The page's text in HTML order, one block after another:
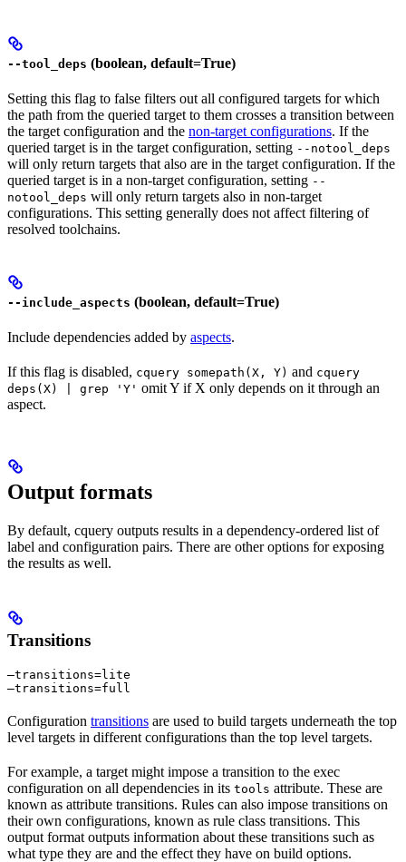
--tool_deps (boolean, default=True)
Setting this flag to false filters out all configured targets for which
the path from the queried target to them crosses a transition between
the target configuration and the non-target configurations. If the
queried target is in the target configuration, setting --notool_deps
will only return targets that also are in the target configuration. If the
queried target is in a non-target configuration, setting --
notool_deps will only return targets also in non-target
configurations. This setting generally does not affect filtering of
resolved toolchains.
--include_aspects (boolean, default=True)
Include dependencies added by aspects.
If this flag is disabled, cquery somepath(X, Y) and cquery
deps(X) | grep 'Y' omit Y if X only depends on it through an
aspect.
Output formats
By default, cquery outputs results in a dependency-ordered list of
label and configuration pairs. There are other options for exposing
the results as well.
Transitions
—transitions=lite
—transitions=full
Configuration transitions are used to build targets underneath the top
level targets in different configurations than the top level targets.
For example, a target might impose a transition to the exec
configuration on all dependencies in its tools attribute. These are
known as attribute transitions. Rules can also impose transitions on
their own configurations, known as rule class transitions. This
output format outputs information about these transitions such as
what type they are and the effect they have on build options.